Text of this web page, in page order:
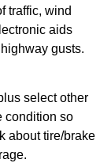
traffic, wind
aids
gusts.
select other
condition so
about tire/brake